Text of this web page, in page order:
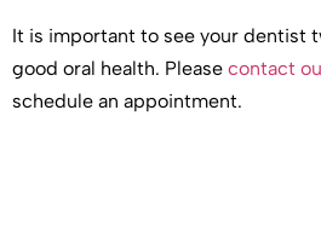
It is important to see your dentist
good oral health. Please contact
schedule an appointment.